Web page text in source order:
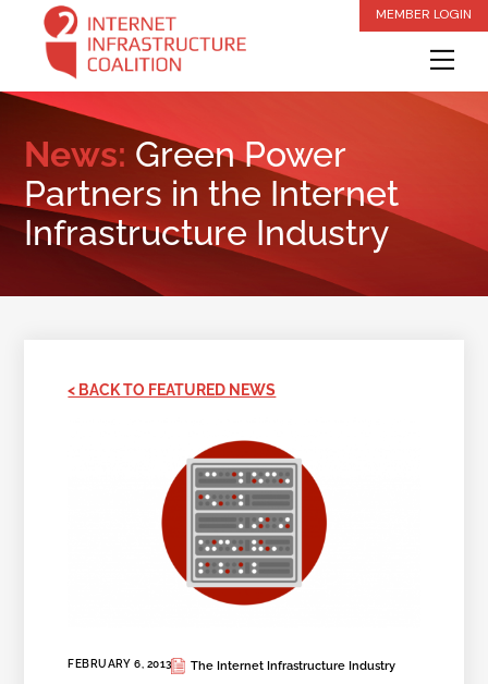
content
MEMBER LOGIN
News: Green Power
Partners in the Internet
Infrastructure Industry
< BACK TO FEATURED NEWS
FEBRUARY 6, 2013 The Internet Infrastructure Industry